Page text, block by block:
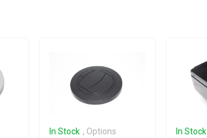
In Stock , Options
In Stock